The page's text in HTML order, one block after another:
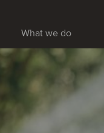
What we do